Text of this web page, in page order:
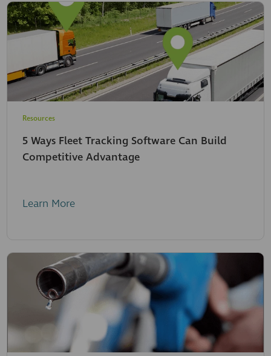
Resources
5 Ways Fleet Tracking Software Can Build
Competitive Advantage
Learn More